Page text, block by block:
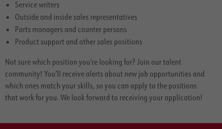
Service writers
Outside and inside sales representatives
Parts managers and counter persons
Product support and other sales positions
Not sure which position you’re looking for? Join our talent
community! You’ll receive alerts about new job opportunities and
which ones match your skills, so you can apply to the positions
that work for you. We look forward to receiving your application!